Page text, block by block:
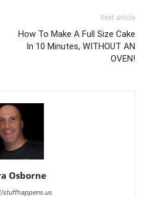
Next article
How To Make A Full Size Cake
In 10 Minutes, WITHOUT AN
OVEN!
Osborne